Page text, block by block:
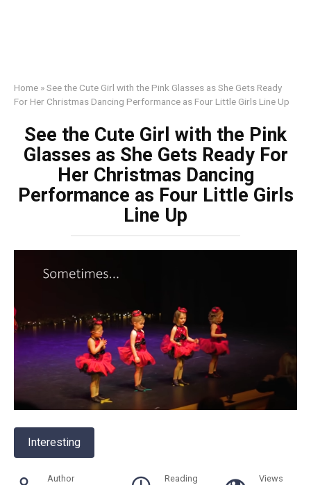
Home »See the Cute Girl with the Pink Glasses as She Gets Ready
For Her Christmas Dancing Performance as Four Little Girls Line Up
See the Cute Girl with the Pink
Glasses as She Gets Ready For
Her Christmas Dancing
Performance as Four Little Girls
Line Up
Interesting
Author Reading Views